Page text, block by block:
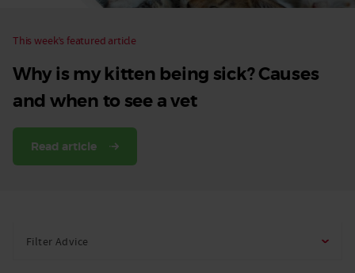
This week’s featured article
Why is my kitten being sick? Causes
and when to see a vet
Read article
Filter Advice